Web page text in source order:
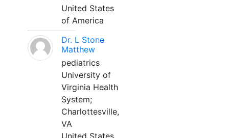
United States
of America
Dr. L Stone
Matthew
pediatrics
University of
Virginia Health
System;
Charlottesville,
VA
United States